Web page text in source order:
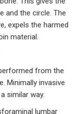
and the circle. The
expels the harmed
material.
from the
Minimally invasive
similar way.
lumbar